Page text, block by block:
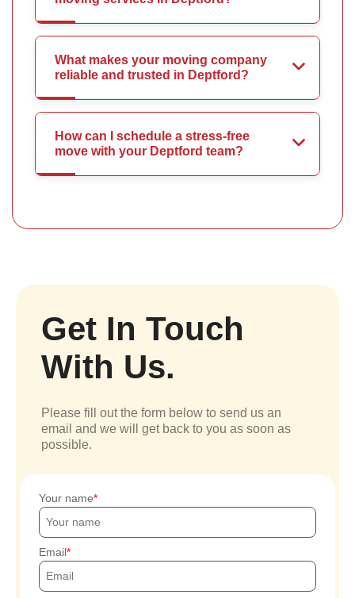
What makes your moving company
reliable and trusted in Deptford?
How can I schedule a stress-free
move with your Deptford team?
Get In Touch
With Us.
Please fill out the form below to send us an
email and we will get back to you as soon as
possible.
Your name
Email